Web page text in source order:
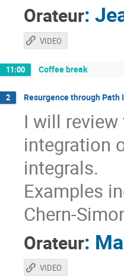
Orateur:
VIDEO
11:00 Coffee break
2 Resurgence through Path
I will
integration
integrals.
Examples
Chern-
Orateur:
VIDEO